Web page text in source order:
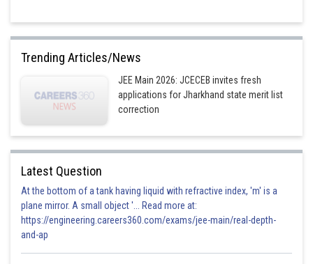
Trending Articles/News
JEE Main 2026: JCECEB invites fresh
applications for Jharkhand state merit list
correction
Latest Question
At the bottom of a tank having liquid with refractive index, 'm' is a
plane mirror. A small object '... Read more at:
https://engineering.careers360.com/exams/jee-main/real-depth-
and-ap